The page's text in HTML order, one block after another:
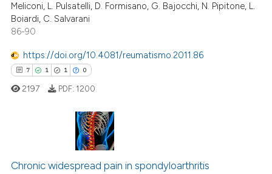
0
Contrasting
how this article has been
atscite.ai
shows how a scientific paper
been cited by providing the
of the citation, a
describing whether
Meliconi, L. Pulsatelli, D. Formisano, G. Bajocchi, N. Pipitone, L.
Boiardi, C. Salvarani
86-90
https://doi.org/10.4081/reumatismo.2011.86
7 1 1 0
Citing Publications
Supporting
2197 PDF: 1200
Chronic widespread pain in spondyloarthritis